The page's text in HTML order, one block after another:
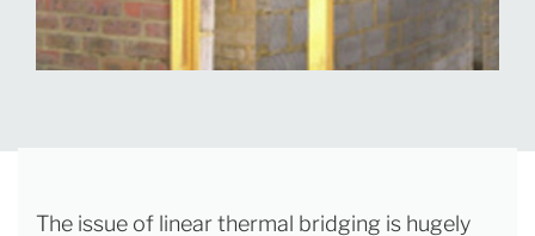
The issue of linear thermal bridging is hugely